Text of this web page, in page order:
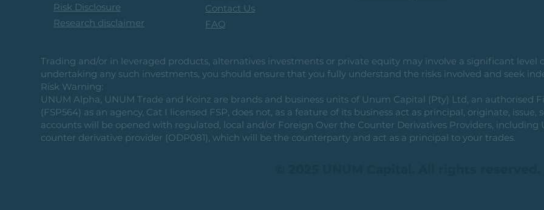
Risk Disclosure
Research disclaimer
Trading and/or in leveraged products, alternatives investments or private equity may involve a significant level
undertaking any such investments, you should ensure that you fully understand the risks involved and seek
Risk Warning:
UNUM Alpha, UNUM Trade and Koinz are brands and business units of Unum Capital (Pty) Ltd, an authorised
(FSP564) as an agency, Cat I licensed FSP, does not, as a feature of its business act as principal, originate,
accounts will be opened with regulated, local and/or Foreign Over the Counter Derivatives Providers,
counter derivative provider (ODP081), which will be the counterparty and act as a principal to your trades.
Contact Us
FAQ